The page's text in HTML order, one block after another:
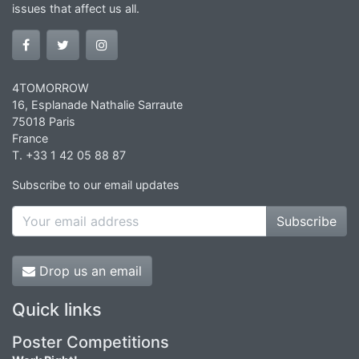
issues that affect us all.
4TOMORROW
16, Esplanade Nathalie Sarraute
75018 Paris
France
T. +33 1 42 05 88 87
Subscribe to our email updates
Subscribe
Drop us an email
Quick links
Poster Competitions